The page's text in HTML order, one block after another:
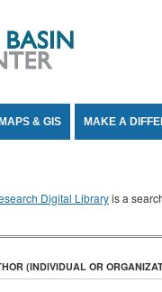
MAPS & GIS MAKE A
Digital Libraryis a
(INDIVIDUAL OR